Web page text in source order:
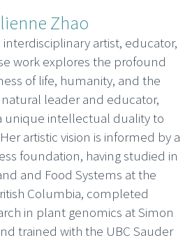
Zhao
artist, educator,
work explores the profound
of life, humanity, and the
leader and educator,
unique intellectual duality to
artistic vision is informed by a
foundation, having studied in
and Food Systems at the
Columbia, completed
in plant genomics at Simon
trained with the UBC Sauder